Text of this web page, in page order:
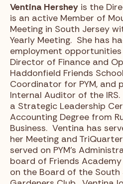
Ventina Hershey is the
is an active Member of
Meeting in South Jersey
Yearly Meeting. She has
employment opportunities
Director of Finance and
Haddonfield Friends
Coordinator for PYM, and
Internal Auditor of the
a Strategic Leadership
Accounting Degree from
Business. Ventina has
her Meeting and
served on PYM’s
board of Friends
on the Board of the South